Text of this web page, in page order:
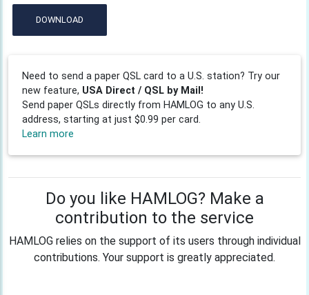
DOWNLOAD
Need to send a paper QSL card to a U.S. station? Try our
new feature, USA Direct / QSL by Mail!
Send paper QSLs directly from HAMLOG to any U.S.
address, starting at just $0.99 per card.
Learn more
Do you like HAMLOG? Make a
contribution to the service
HAMLOG relies on the support of its users through individual
contributions. Your support is greatly appreciated.